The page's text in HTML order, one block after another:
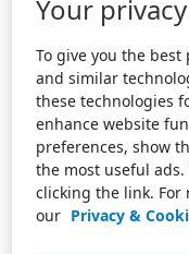
Your privacy
To give you the best
and similar
these technologies
enhance website
preferences, show
the most useful
clicking the link. For
our Privacy &